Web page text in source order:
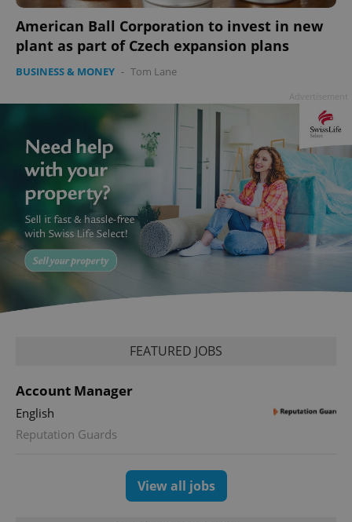
American Ball Corporation to invest in new
plant as part of Czech expansion plans
BUSINESS & MONEY - Tom Lane
FEATURED JOBS
Account Manager
English
Reputation Guards
View all jobs
^qs_[0-9]+$ .expats.cz 1